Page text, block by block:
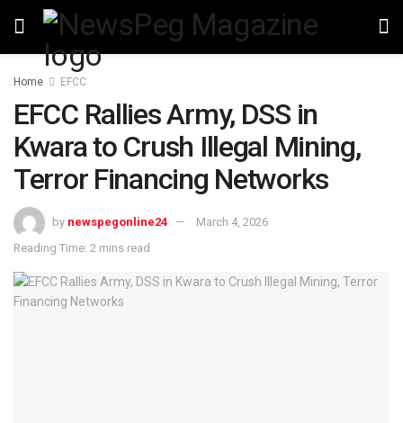
Home EFCC
EFCC Rallies Army, DSS in
Kwara to Crush Illegal Mining,
Terror Financing Networks
by newspegonline24
March 4, 2026
Reading Time: 2 mins read